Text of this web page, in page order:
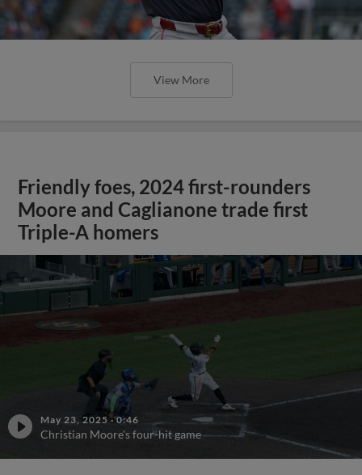
View More
Friendly foes, 2024 first-rounders
Moore and Caglianone trade first
Triple-A homers
May 23, 2025 ·0:46
Christian Moore's four-hit game